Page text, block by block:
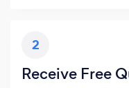
2
Receive Free